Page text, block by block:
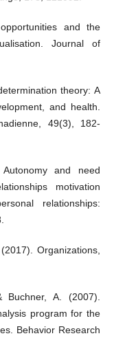
and the
Journal of
theory: A
and health.
49(3), 182-
and need
motivation
relationships:
Organizations,
A. (2007).
program for the
Behavior Research